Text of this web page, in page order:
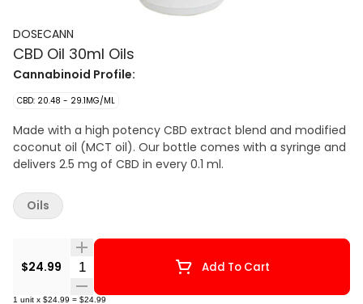
DOSECANN
CBD Oil 30ml Oils
Cannabinoid Profile:
CBD: 20.48 - 29.1MG/ML
Made with a high potency CBD extract blend and modified
coconut oil (MCT oil). Our bottle comes with a syringe and
delivers 2.5 mg of CBD in every 0.1 ml.
$24.99 Quantity Selector Add To Cart
1 unit x $24.99 = $24.99
Oils